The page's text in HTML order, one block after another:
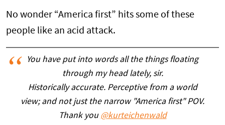
No wonder “America first” hits some of these
people like an acid attack.
You have put into words all the things floating
through my head lately, sir.
Historically accurate. Perceptive from a world
view; and not just the narrow "America first" POV.
Thank you @kurteichenwald